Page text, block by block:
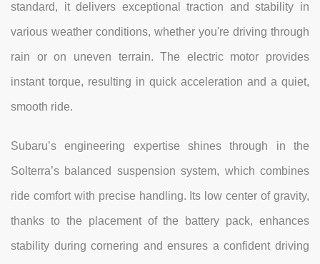
standard, it delivers exceptional traction and stability in
various weather conditions, whether you're driving through
rain or on uneven terrain. The electric motor provides
instant torque, resulting in quick acceleration and a quiet,
smooth ride.
Subaru’s engineering expertise shines through in the
Solterra’s balanced suspension system, which combines
ride comfort with precise handling. Its low center of gravity,
thanks to the placement of the battery pack, enhances
stability during cornering and ensures a confident driving